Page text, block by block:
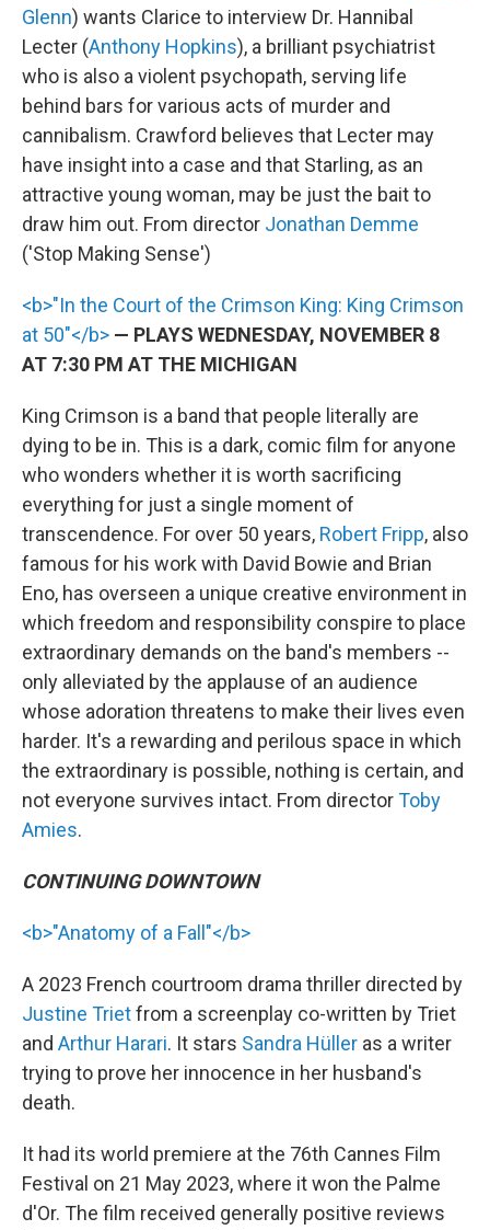
Glenn) wants Clarice to interview Dr. Hannibal
Lecter (Anthony Hopkins), a brilliant psychiatrist
who is also a violent psychopath, serving life
behind bars for various acts of murder and
cannibalism. Crawford believes that Lecter may
have insight into a case and that Starling, as an
attractive young woman, may be just the bait to
draw him out. From director Jonathan Demme
('Stop Making Sense')
<b>"In the Court of the Crimson King: King Crimson
at 50"</b> — PLAYS WEDNESDAY, NOVEMBER 8
AT 7:30 PM AT THE MICHIGAN
King Crimson is a band that people literally are
dying to be in. This is a dark, comic film for anyone
who wonders whether it is worth sacrificing
everything for just a single moment of
transcendence. For over 50 years, Robert Fripp, also
famous for his work with David Bowie and Brian
Eno, has overseen a unique creative environment in
which freedom and responsibility conspire to place
extraordinary demands on the band's members --
only alleviated by the applause of an audience
whose adoration threatens to make their lives even
harder. It's a rewarding and perilous space in which
the extraordinary is possible, nothing is certain, and
not everyone survives intact. From directorToby
Amies.
CONTINUING DOWNTOWN
<b>"Anatomy of a Fall"</b>
A 2023 French courtroom drama thriller directed by
Justine Trietfrom a screenplay co-written by Triet
and Arthur Harari. It stars Sandra Hüller as a writer
trying to prove her innocence in her husband's
death.
It had its world premiere at the 76th Cannes Film
Festival on 21 May 2023, where it won the Palme
d'Or. The film received generally positive reviews